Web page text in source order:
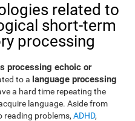
related to
short-term
processing
processing echoic or
to a language processing
a hard time repeating the
language. Aside from
reading problems,ADHD,